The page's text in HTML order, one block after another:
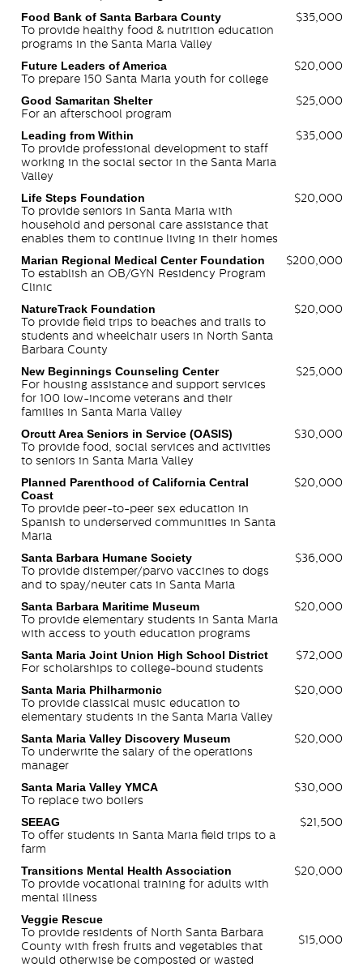
Food Bank of Santa Barbara County
To provide healthy food & nutrition education
programs in the Santa Maria Valley
$35,000
Future Leaders of America
To prepare 150 Santa Maria youth for college
$20,000
Good Samaritan Shelter
For an afterschool program
$25,000
Leading from Within
To provide professional development to staff
working in the social sector in the Santa Maria
Valley
$35,000
Life Steps Foundation
To provide seniors in Santa Maria with
household and personal care assistance that
enables them to continue living in their homes
$20,000
Marian Regional Medical Center Foundation
To establish an OB/GYN Residency Program
Clinic
$200,000
NatureTrack Foundation
To provide field trips to beaches and trails to
students and wheelchair users in North Santa
Barbara County
$20,000
New Beginnings Counseling Center
For housing assistance and support services
for 100 low-income veterans and their
families in Santa Maria Valley
$25,000
Orcutt Area Seniors in Service (OASIS)
To provide food, social services and activities
to seniors in Santa Maria Valley
$30,000
Planned Parenthood of California Central
Coast
To provide peer-to-peer sex education in
Spanish to underserved communities in Santa
Maria
$20,000
Santa Barbara Humane Society
To provide distemper/parvo vaccines to dogs
and to spay/neuter cats in Santa Maria
$36,000
Santa Barbara Maritime Museum
To provide elementary students in Santa Maria
with access to youth education programs
$20,000
Santa Maria Joint Union High School District
For scholarships to college-bound students
$72,000
Santa Maria Philharmonic
To provide classical music education to
elementary students in the Santa Maria Valley
$20,000
Santa Maria Valley Discovery Museum
To underwrite the salary of the operations
manager
$20,000
Santa Maria Valley YMCA
To replace two boilers
$30,000
SEEAG
To offer students in Santa Maria field trips to a
farm
$21,500
Transitions Mental Health Association
To provide vocational training for adults with
mental illness
$20,000
Veggie Rescue
To provide residents of North Santa Barbara
County with fresh fruits and vegetables that
would otherwise be composted or wasted
$15,000